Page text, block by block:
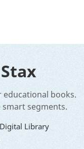
books.
segments.
Library